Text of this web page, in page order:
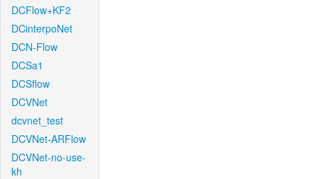
DCFlow+KF2
DCinterpoNet
DCN-Flow
DCSa1
DCSflow
DCVNet
dcvnet_test
DCVNet-ARFlow
DCVNet-no-use-
kh